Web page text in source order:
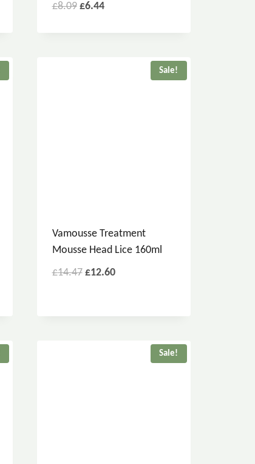
£8.09 £6.44
Sale!
Vamousse Treatment
Mousse Head Lice 160ml
£14.47 £12.60
Sale!